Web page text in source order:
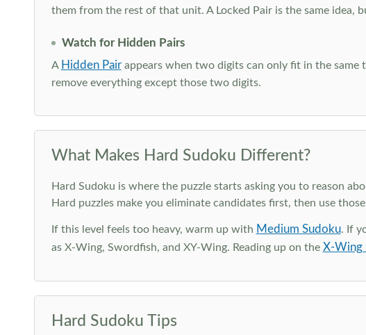
them from the rest of that unit. A Locked Pair is the same idea,
Watch for Hidden Pairs
A Hidden Pairappears when two digits can only fit in the same
remove everything except those two digits.
What Makes Hard Sudoku Different?
Hard Sudoku is where the puzzle starts asking you to reason
Hard puzzles make you eliminate candidates first, then use
If this level feels too heavy, warm up with Medium Sudoku. If
as X-Wing, Swordfish, and XY-Wing. Reading up on the X-Wing
Hard Sudoku Tips